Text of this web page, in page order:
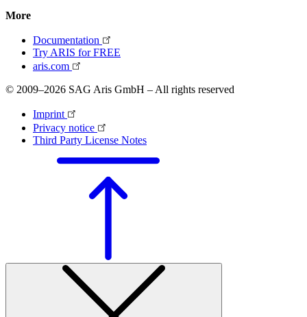
More
Documentation
Try ARIS for FREE
aris.com
© 2009–2026 SAG Aris GmbH – All rights reserved
Imprint
Privacy notice
Third Party License Notes